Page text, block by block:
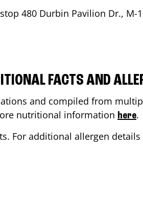
480 Durbin Pavilion Dr., M-
FACTS AND
and compiled from
nutritional information here.
For additional allergen